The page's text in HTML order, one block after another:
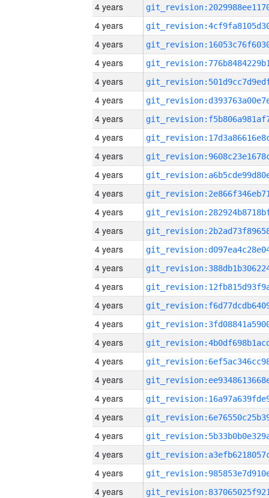
4 years
4 years
4 years
4 years
4 years
4 years
4 years
4 years
4 years
4 years
4 years
4 years
4 years
4 years
4 years
4 years
4 years
4 years
4 years
4 years
4 years
4 years
4 years
4 years
4 years
4 years
4 years